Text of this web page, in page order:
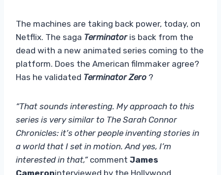
The machines are taking back power, today, on
Netflix. The saga Terminator is back from the
dead with a new animated series coming to the
platform. Does the American filmmaker agree?
Has he validated Terminator Zero ?
“That sounds interesting. My approach to this
series is very similar to The Sarah Connor
Chronicles: it’s other people inventing stories in
a world that I set in motion. And yes, I’m
interested in that,” comment James
Cameroninterviewed by the Hollywood